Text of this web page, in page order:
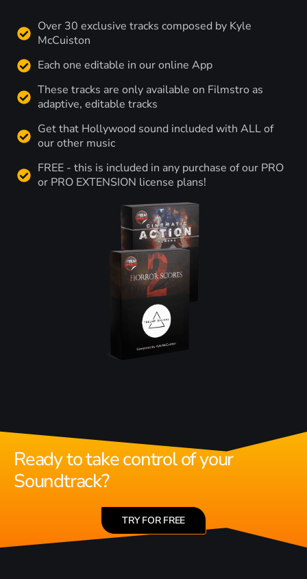
Over 30 exclusive tracks composed by Kyle
McCuiston
Each one editable in our online App
These tracks are only available on Filmstro as
adaptive, editable tracks
Get that Hollywood sound included with ALL of
our other music
FREE - this is included in any purchase of our PRO
or PRO EXTENSION license plans!
Ready to take control of your
Soundtrack?
TRY FOR FREE